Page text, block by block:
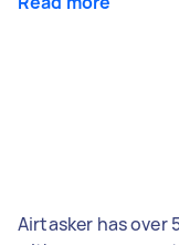
Airtasker has over